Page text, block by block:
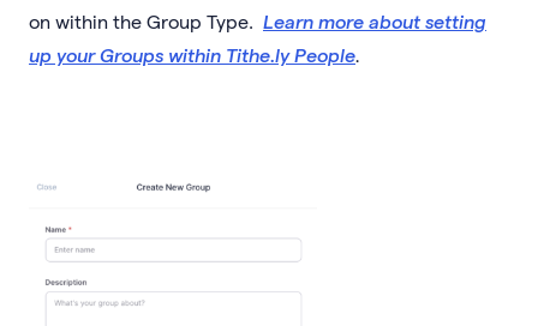
on within the Group Type. Learn more about setting
up your Groups within Tithe.ly People.